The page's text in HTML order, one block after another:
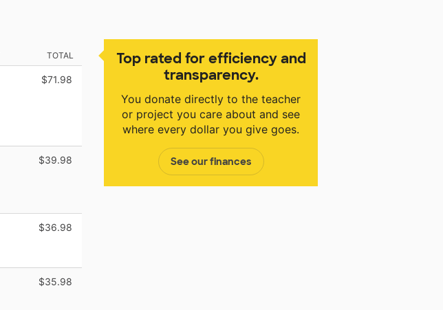
Top rated for efficiency and
transparency.
You donate directly to the teacher
or project you care about and see
where every dollar you give goes.
See our finances
TOTAL
$71.98
$39.98
$36.98
$35.98